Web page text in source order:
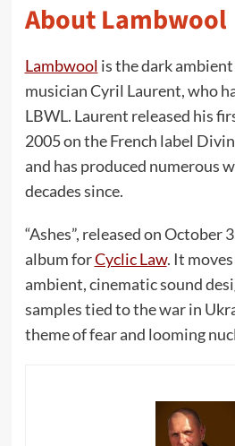
About Lambwool
Lambwool is the dark
musician Cyril Laurent, who
LBWL. Laurent released his
2005 on the French label
and has produced numerous
decades since.
“Ashes”, released on October
album forCyclic Law. It
ambient, cinematic sound
samples tied to the war in
theme of fear and looming